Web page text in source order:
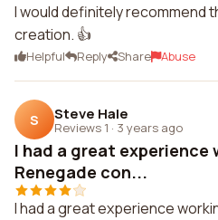
I would definitely recommend
creation. 👍
Helpful Reply Share Abuse
S Steve Hale
Reviews 1 · 3 years ago
I had a great experience
Renegade con...
I had a great experience